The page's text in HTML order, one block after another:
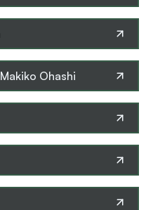
Makiko Ohashi